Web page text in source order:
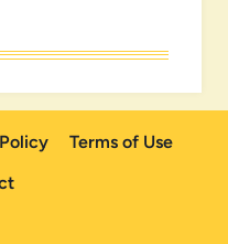
Terms of Use